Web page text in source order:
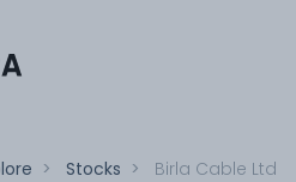
> Stocks > Birla Cable Ltd